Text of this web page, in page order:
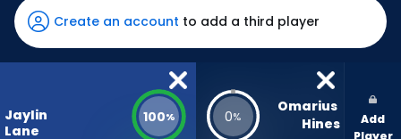
has
100
percent
vote
Create an account to add a third player
Jaylin
Lane
100% 0%
Omarius
Hines
Add